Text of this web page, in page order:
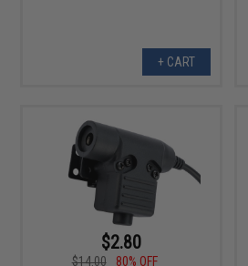
+ CART
$2.80
$14.00
80% OFF